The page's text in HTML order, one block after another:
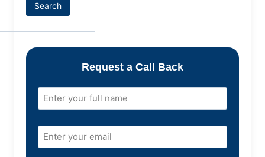
Search
Request a Call Back